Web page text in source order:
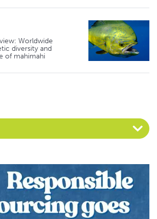
Worldwide
diversity and
of mahimahi
Tag to view it's posts